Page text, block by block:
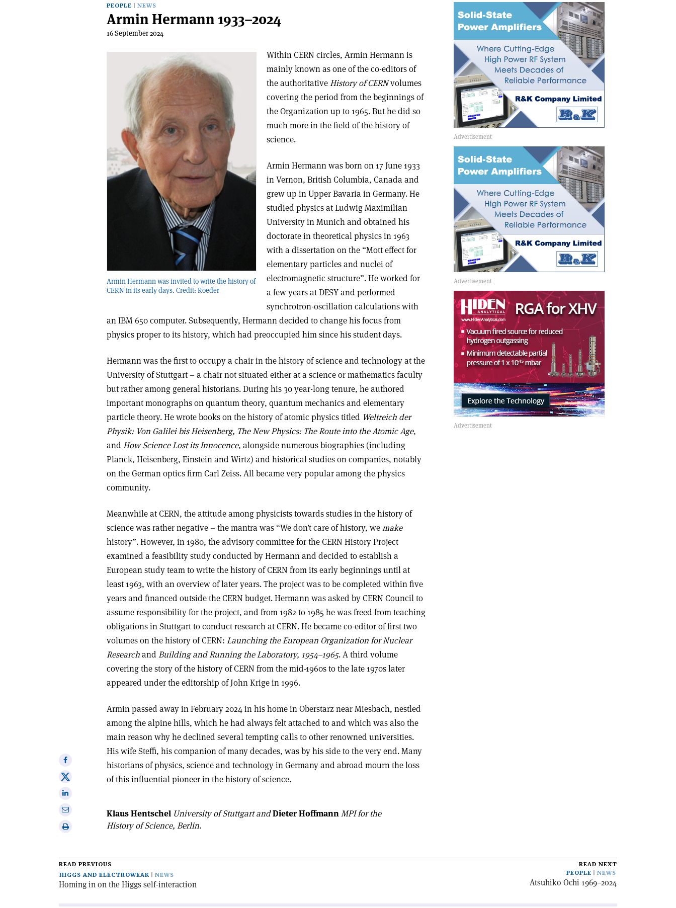
PEOPLE NEWS
Armin Hermann 1933–2024
16 September 2024
Armin Hermann was invited to write the history of
CERN in its early days. Credit: Roeder
Within CERN circles, Armin Hermann is
mainly known as one of the co-editors of
the authoritativeHistory of CERNvolumes
covering the period from the beginnings of
the Organization up to 1965. But he did so
much more in the field of the history of
science.
Armin Hermann was born on 17 June 1933
in Vernon, British Columbia, Canada and
grew up in Upper Bavaria in Germany. He
studied physics at Ludwig Maximilian
University in Munich and obtained his
doctorate in theoretical physics in 1963
with a dissertation on the “Mott effect for
elementary particles and nuclei of
electromagnetic structure”. He worked for
a few years at DESY and performed
synchrotron-oscillation calculations with
an IBM 650 computer. Subsequently, Hermann decided to change his focus from
physics proper to its history, which had preoccupied him since his student days.
Hermann was the first to occupy a chair in the history of science and technology at the
University of Stuttgart – a chair not situated either at a science or mathematics faculty
but rather among general historians. During his 30 year-long tenure, he authored
important monographs on quantum theory, quantum mechanics and elementary
particle theory. He wrote books on the history of atomic physics titled Weltreich der
Physik: Von Galilei bis Heisenberg, The New Physics: The Route into the Atomic Age,
and How Science Lost its Innocence, alongside numerous biographies (including
Planck, Heisenberg, Einstein and Wirtz) and historical studies on companies, notably
on the German optics firm Carl Zeiss. All became very popular among the physics
community.
Meanwhile at CERN, the attitude among physicists towards studies in the history of
science was rather negative – the mantra was “We don’t care of history, wemake
history”. However, in 1980, the advisory committee for the CERN History Project
examined a feasibility study conducted by Hermann and decided to establish a
European study team to write the history of CERN from its early beginnings until at
least 1963, with an overview of later years. The project was to be completed within five
years and financed outside the CERN budget. Hermann was asked by CERN Council to
assume responsibility for the project, and from 1982 to 1985 he was freed from teaching
obligations in Stuttgart to conduct research at CERN. He became co-editor of first two
volumes on the history of CERN: Launching the European Organization for Nuclear
Researchand Building and Running the Laboratory, 1954–1965. A third volume
covering the story of the history of CERN from the mid-1960s to the late 1970s later
appeared under the editorship of John Krige in 1996.
Armin passed away in February 2024 in his home in Oberstarz near Miesbach, nestled
among the alpine hills, which he had always felt attached to and which was also the
main reason why he declined several tempting calls to other renowned universities.
His wife Steffi, his companion of many decades, was by his side to the very end. Many
historians of physics, science and technology in Germany and abroad mourn the loss
of this influential pioneer in the history of science.
Share
on
Facebook
Share
onShare
Print
Klaus Hentschel University of Stuttgart andDieter HoffmannMPI for the
History of Science, Berlin.
READ PREVIOUS
HIGGS AND ELECTROWEAK
NEWS
Homing in on the Higgs self-interaction
READ NEXT
PEOPLE
NEWS
Atsuhiko Ochi 1969–2024